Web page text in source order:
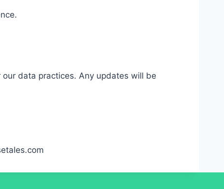
data practices. Any updates will be